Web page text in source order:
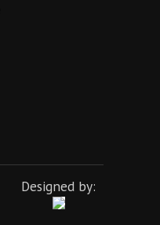
Designed by: